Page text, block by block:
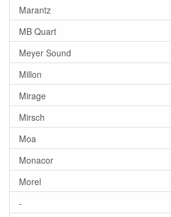
Marantz
MB Quart
Meyer Sound
Millon
Mirage
Mirsch
Moa
Monacor
Morel
-